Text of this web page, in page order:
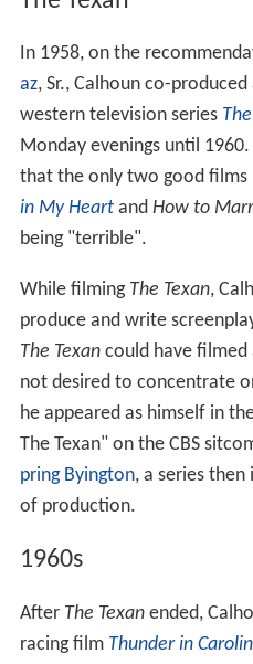
In 1958, on the
az, Sr., Calhoun co-
western television series
Monday evenings until
that the only two good films
in My Heartand How to
being "terrible".
While filming The Texan,
produce and write
The Texancould have filmed
not desired to concentrate
he appeared as himself in
The Texan" on the CBS
pring Byington, a series
of production.
1960s
After The Texanended,
racing film Thunder in